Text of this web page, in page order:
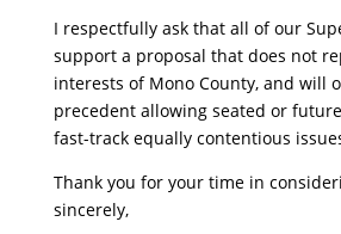
I respectfully ask that all of our
support a proposal that does not
interests of Mono County, and will
precedent allowing seated or
fast-track equally contentious
Thank you for your time in
sincerely,